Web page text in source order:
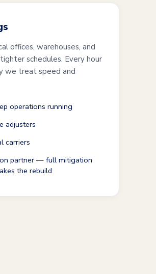
offices, warehouses, and
schedules. Every hour
we treat speed and
operations running
adjusters
carriers
partner — full mitigation
the rebuild